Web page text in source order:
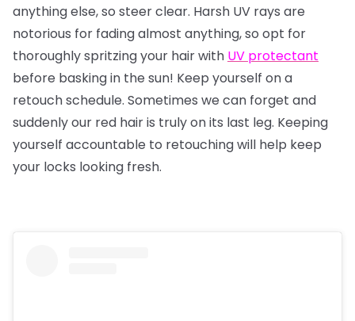
anything else, so steer clear. Harsh UV rays are
notorious for fading almost anything, so opt for
thoroughly spritzing your hair with UV protectant
before basking in the sun! Keep yourself on a
retouch schedule. Sometimes we can forget and
suddenly our red hair is truly on its last leg. Keeping
yourself accountable to retouching will help keep
your locks looking fresh.